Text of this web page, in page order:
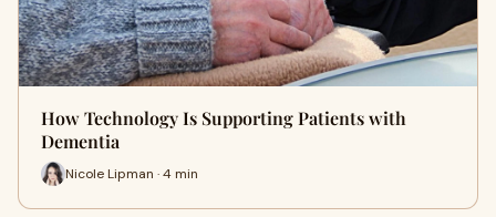
How Technology Is Supporting Patients with
Dementia
Nicole Lipman · 4 min